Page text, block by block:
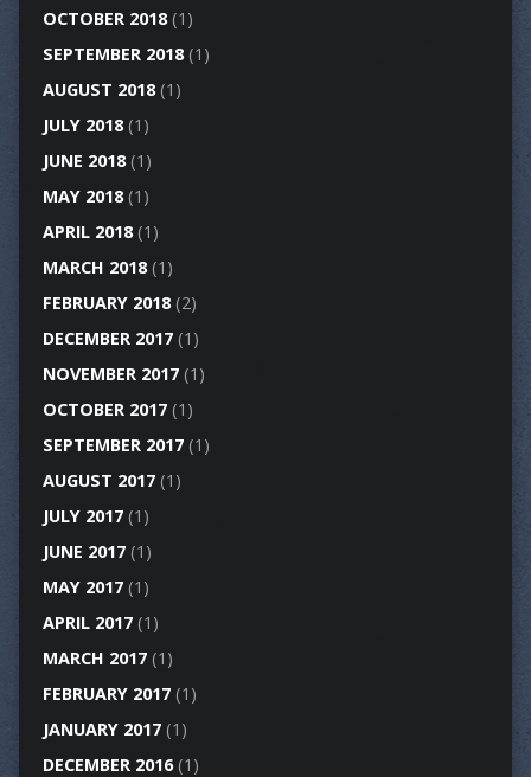
OCTOBER 2018(1)
SEPTEMBER 2018(1)
AUGUST 2018(1)
JULY 2018(1)
JUNE 2018(1)
MAY 2018(1)
APRIL 2018(1)
MARCH 2018(1)
FEBRUARY 2018(2)
DECEMBER 2017(1)
NOVEMBER 2017(1)
OCTOBER 2017(1)
SEPTEMBER 2017(1)
AUGUST 2017(1)
JULY 2017(1)
JUNE 2017(1)
MAY 2017(1)
APRIL 2017(1)
MARCH 2017(1)
FEBRUARY 2017(1)
JANUARY 2017(1)
DECEMBER 2016(1)